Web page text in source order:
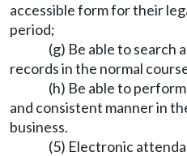
accessible form for their
period;
(g) Be able to search
records in the normal
(h) Be able to
and consistent manner in
business.
(5) Electronic